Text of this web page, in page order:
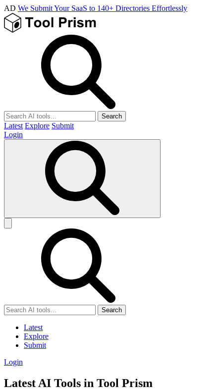
AD We Submit Your SaaS to 140+ Directories Effortlessly
Search
Latest Explore Submit
Login
Search
Latest
Explore
Submit
Login
Latest AI Tools in Tool Prism